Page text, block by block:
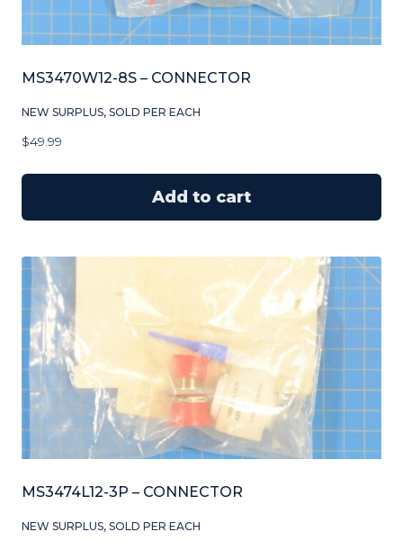
MS3470W12-8S – CONNECTOR
NEW SURPLUS, SOLD PER EACH
$49.99
Add to cart
MS3474L12-3P – CONNECTOR
NEW SURPLUS, SOLD PER EACH